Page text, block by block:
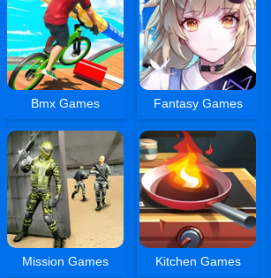
Bmx Games Fantasy Games
Mission Games Kitchen Games